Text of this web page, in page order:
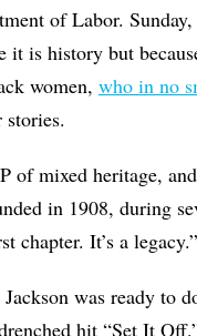
of Labor.
it is history but
women, who in no
of mixed heritage,
in 1908, during
chapter. It’s a legacy.”
was ready to
hit “Set It